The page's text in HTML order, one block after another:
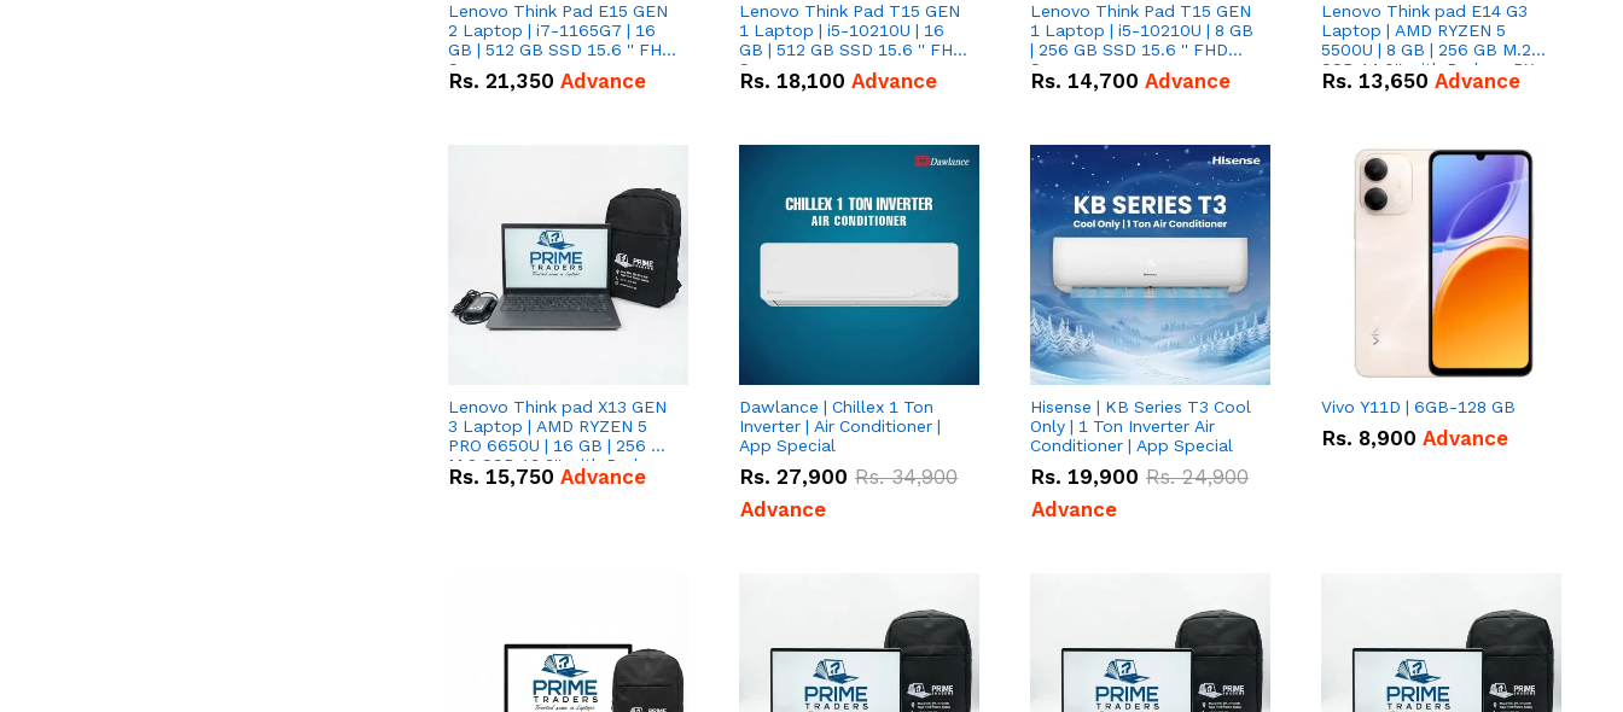
Lenovo Think Pad E15 GEN
2 Laptop | i7-1165G7 | 16
GB | 512 GB SSD 15.6 '' FHD
Screen
Rs. 21,350 Advance
Lenovo Think Pad T15 GEN
1 Laptop | i5-10210U | 16
GB | 512 GB SSD 15.6 '' FHD
Screen
Rs. 18,100 Advance
Lenovo Think Pad T15 GEN
1 Laptop | i5-10210U | 8 GB
| 256 GB SSD 15.6 '' FHD
Screen
Rs. 14,700 Advance
Lenovo Think pad E14 G3
Laptop | AMD RYZEN 5
5500U | 8 GB | 256 GB M.2
SSD 14.0'' with Radeon RX
Vega 10 Graphics.
Rs. 13,650 Advance
Lenovo Think pad X13 GEN
3 Laptop | AMD RYZEN 5
PRO 6650U | 16 GB | 256 GB
M.2 SSD 13.3'' with Radeon
RX Vega 10 Graphics.
Rs. 15,750 Advance
Dawlance | Chillex 1 Ton
Inverter | Air Conditioner |
App Special
Rs. 27,900 Rs.34,900
Advance
Hisense | KB Series T3 Cool
Only | 1 Ton Inverter Air
Conditioner | App Special
Rs. 19,900 Rs.24,900
Advance
Vivo Y11D | 6GB-128 GB
Rs. 8,900 Advance